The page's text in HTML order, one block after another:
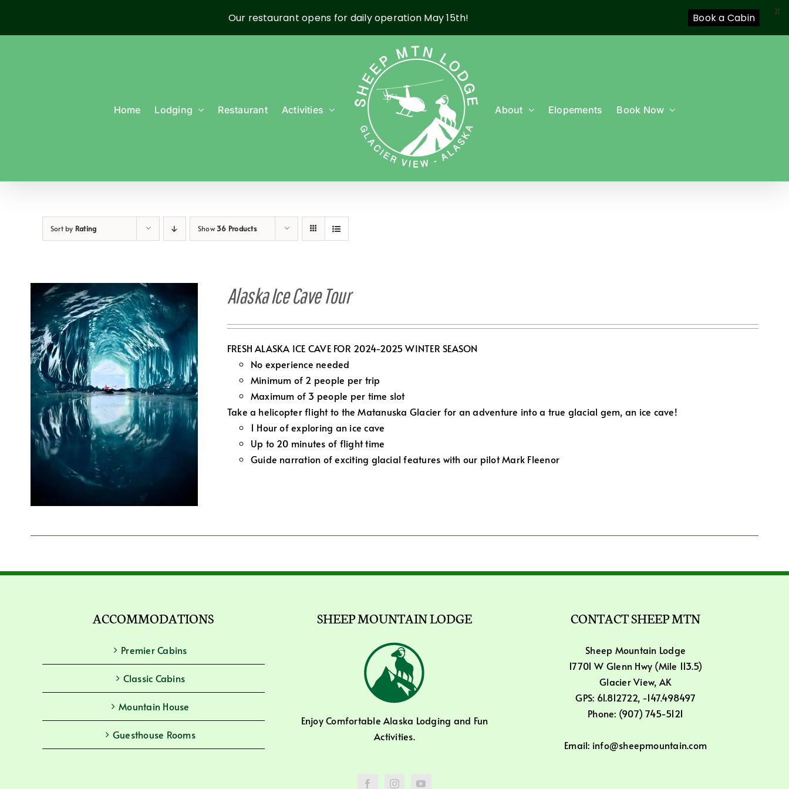
Home Lodging Restaurant Activities About Elopements Book Now
Sort by Rating Show36 Products
Alaska Ice Cave Tour
FRESH ALASKA ICE CAVE FOR 2024-2025 WINTER SEASON
No experience needed
Minimum of 2 people per trip
Maximum of 3 people per time slot
Take a helicopter flight to the Matanuska Glacier for an adventure into a true glacial gem, an ice cave!
1 Hour of exploring an ice cave
Up to 20 minutes of flight time
Guide narration of exciting glacial features with our pilot Mark Fleenor
ACCOMMODATIONS
Premier Cabins
Classic Cabins
Mountain House
Guesthouse Rooms
SHEEP MOUNTAIN LODGE
Enjoy Comfortable Alaska Lodging and Fun
Activities.
CONTACT SHEEP MTN
Sheep Mountain Lodge
17701 W Glenn Hwy (Mile 113.5)
Glacier View, AK
GPS: 61.812722, -147.498497
Phone: (907) 745-5121
Email: info@sheepmountain.com
Our restaurant opens for daily operation May 15th! Book a Cabin X